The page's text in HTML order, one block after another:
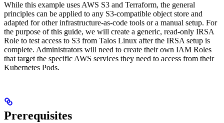
While this example uses AWS S3 and Terraform, the general
principles can be applied to any S3-compatible object store and
adapted for other infrastructure-as-code tools or a manual setup. For
the purpose of this guide, we will create a generic, read-only IRSA
Role to test access to S3 from Talos Linux after the IRSA setup is
complete. Administrators will need to create their own IAM Roles
that target the specific AWS services they need to access from their
Kubernetes Pods.
Prerequisites